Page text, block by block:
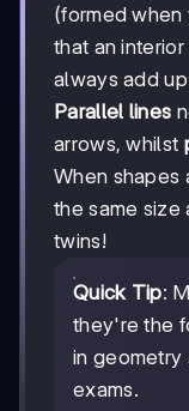
(formed when
that an
always add up
Parallel lines
arrows, whilst
When shapes
the same size
twins!
Quick Tip:
they're the
in geometry
exams.